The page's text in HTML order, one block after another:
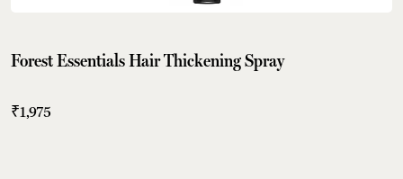
Forest Essentials Hair Thickening Spray
₹1,975